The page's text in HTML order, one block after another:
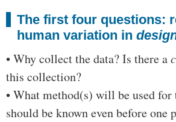
The first four questions:
human variation in
• Why collect the data? Is there a
this collection?
• What method(s) will be used for
should be known even before one